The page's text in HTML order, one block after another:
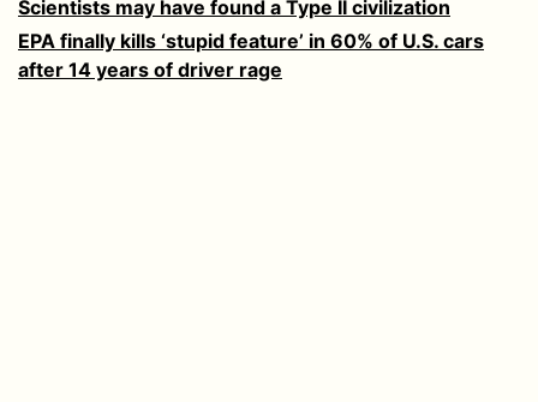
Scientists may have found a Type II civilization
EPA finally kills ‘stupid feature’ in 60% of U.S. cars
after 14 years of driver rage